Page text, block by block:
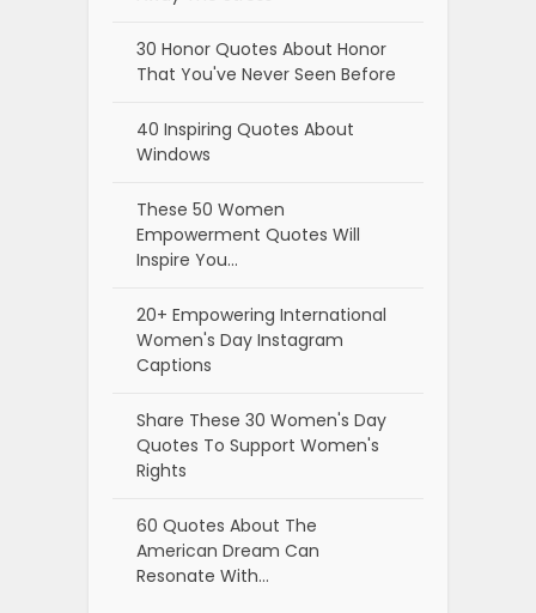
30 Honor Quotes About Honor
That You've Never Seen Before
40 Inspiring Quotes About
Windows
These 50 Women
Empowerment Quotes Will
Inspire You…
20+ Empowering International
Women's Day Instagram
Captions
Share These 30 Women's Day
Quotes To Support Women's
Rights
60 Quotes About The
American Dream Can
Resonate With…